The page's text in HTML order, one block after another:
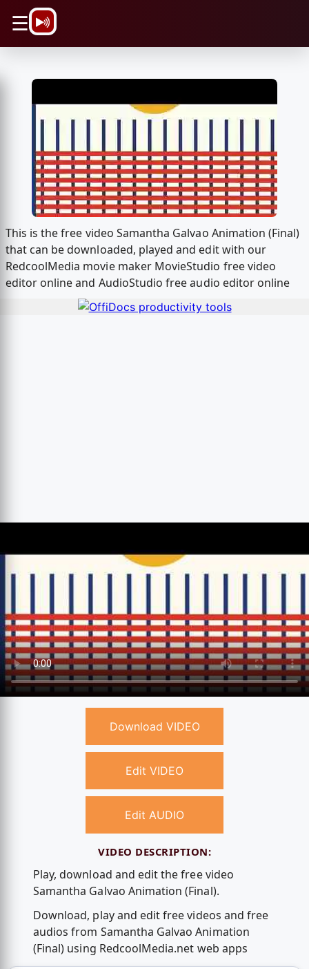
☰
This is the free video Samantha Galvao Animation (Final)
that can be downloaded, played and edit with our
RedcoolMedia movie maker MovieStudio free video
editor online and AudioStudio free audio editor online
Download VIDEO
Edit VIDEO
Edit AUDIO
VIDEO DESCRIPTION:
Play, download and edit the free video
Samantha Galvao Animation (Final).
Download, play and edit free videos and free
audios from Samantha Galvao Animation
(Final) using RedcoolMedia.net web apps